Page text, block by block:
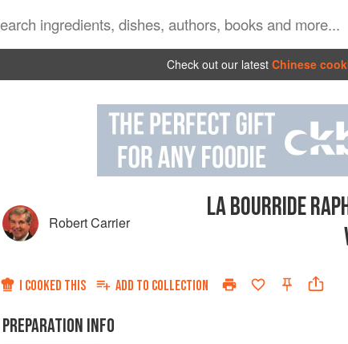
Check out our latest Chinese
Robert Carrier
LA BOURRIDE
I COOKED THIS ADD TO COLLECTION
PREPARATION INFO